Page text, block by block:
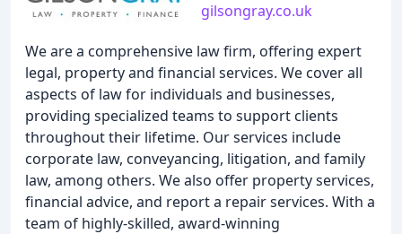
gilsongray.co.uk
We are a comprehensive law firm, offering expert
legal, property and financial services. We cover all
aspects of law for individuals and businesses,
providing specialized teams to support clients
throughout their lifetime. Our services include
corporate law, conveyancing, litigation, and family
law, among others. We also offer property services,
financial advice, and report a repair services. With a
team of highly-skilled, award-winning